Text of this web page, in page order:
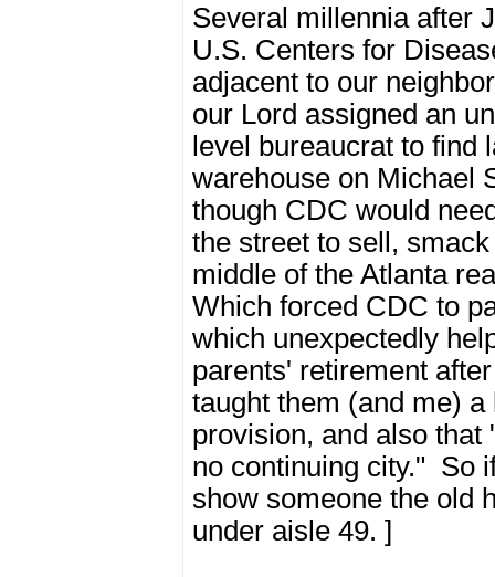
Several millennia after
U.S. Centers for
adjacent to our
our Lord assigned an
level bureaucrat to find
warehouse on Michael
though CDC would
the street to sell,
middle of the Atlanta
Which forced CDC to
which unexpectedly
parents' retirement
taught them (and me) a
provision, and also that
no continuing city." So
show someone the old
under aisle 49. ]